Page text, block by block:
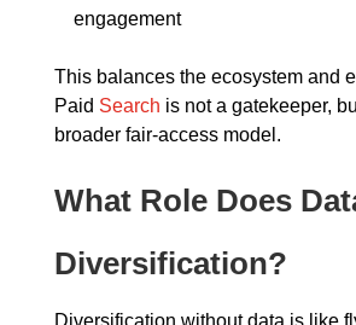
engagement
This balances the ecosystem and
Paid Search is not a gatekeeper,
broader fair-access model.
What Role Does
Diversification?